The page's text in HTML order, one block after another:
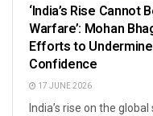
‘India’s Rise Cannot
Warfare’: Mohan
Efforts to
Confidence
17 JUNE 2026
India’s rise on the